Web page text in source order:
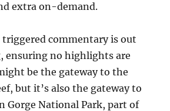
extra on-demand.
triggered commentary is out
ensuring no highlights are
be the gateway to the
but it’s also the gateway to
Gorge National Park, part of